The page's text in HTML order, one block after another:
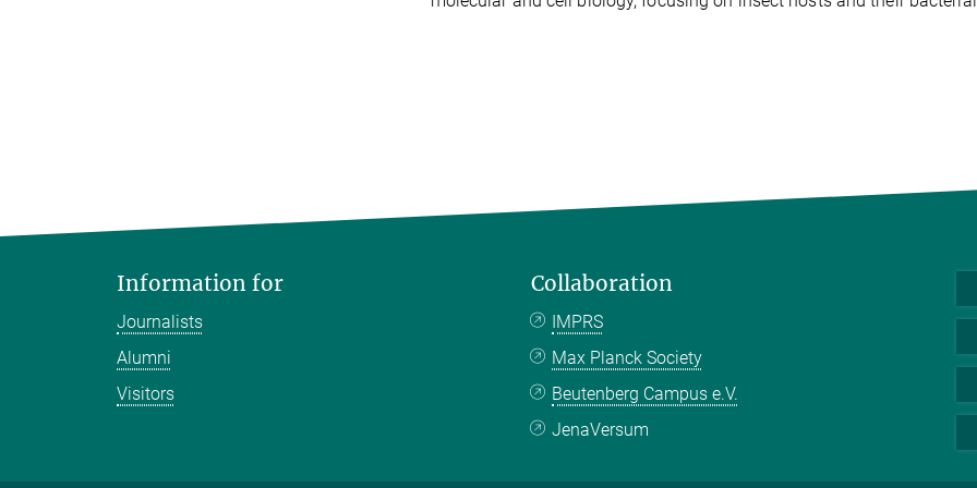
Information for
Journalists
Alumni
Visitors
Collaboration
IMPRS
Max Planck Society
Beutenberg Campus e.V.
JenaVersum